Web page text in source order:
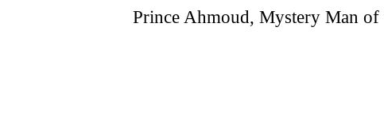
Prince Ahmoud, Mystery Man of